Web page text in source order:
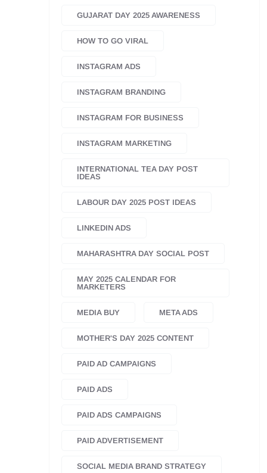
GUJARAT DAY 2025 AWARENESS
HOW TO GO VIRAL
INSTAGRAM ADS
INSTAGRAM BRANDING
INSTAGRAM FOR BUSINESS
INSTAGRAM MARKETING
INTERNATIONAL TEA DAY POST
IDEAS
LABOUR DAY 2025 POST IDEAS
LINKEDIN ADS
MAHARASHTRA DAY SOCIAL POST
MAY 2025 CALENDAR FOR
MARKETERS
MEDIA BUY META ADS
MOTHER'S DAY 2025 CONTENT
PAID AD CAMPAIGNS
PAID ADS
PAID ADS CAMPAIGNS
PAID ADVERTISEMENT
SOCIAL MEDIA BRAND STRATEGY